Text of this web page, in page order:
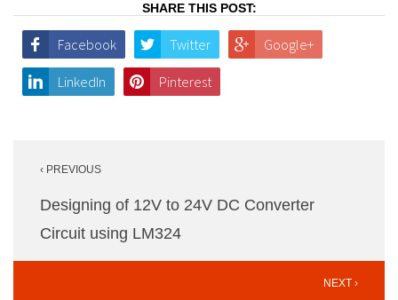
SHARE THIS POST:
Facebook Twitter Google+
LinkedIn Pinterest
navigation
‹ PREVIOUS
Designing of 12V to 24V DC Converter
Circuit using LM324
NEXT ›